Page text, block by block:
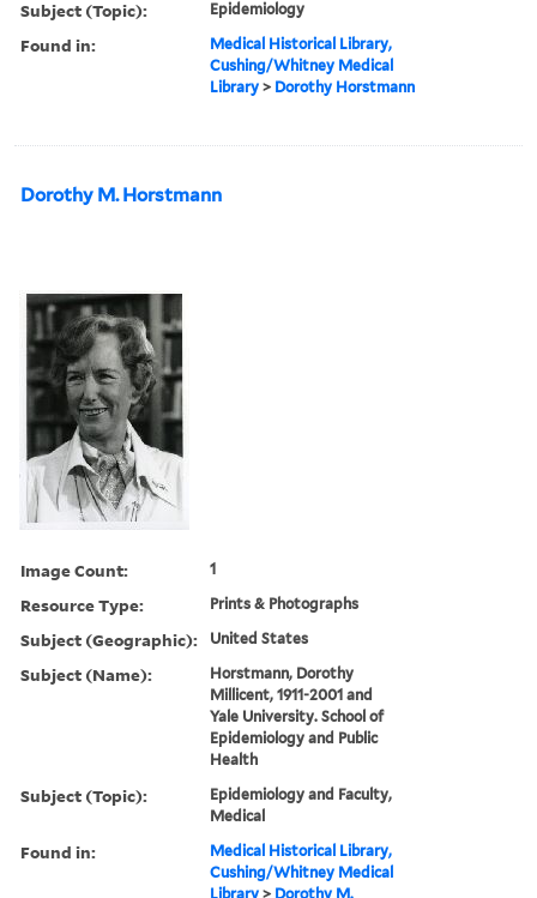
Subject (Topic): Epidemiology
Found in:
Medical Historical Library,
Cushing/Whitney Medical
Library > Dorothy Horstmann
Dorothy M. Horstmann
Image Count: 1
Resource Type: Prints & Photographs
Subject (Geographic): United States
Subject (Name):
Horstmann, Dorothy
Millicent, 1911-2001 and
Yale University. School of
Epidemiology and Public
Health
Subject (Topic):
Epidemiology and Faculty,
Medical
Found in:
Medical Historical Library,
Cushing/Whitney Medical
Library > Dorothy M.